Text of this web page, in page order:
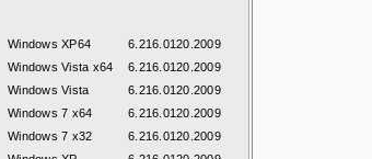
Windows XP64
6.216.0120.2009
Windows Vista x64
6.216.0120.2009
Windows Vista
6.216.0120.2009
Windows 7 x64
6.216.0120.2009
Windows 7 x32
6.216.0120.2009